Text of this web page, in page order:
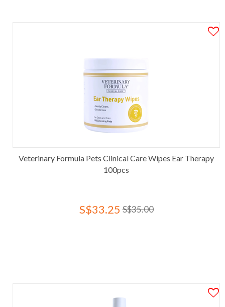
Veterinary Formula Pets Clinical Care Wipes Ear Therapy
100pcs
S$33.25 S$35.00